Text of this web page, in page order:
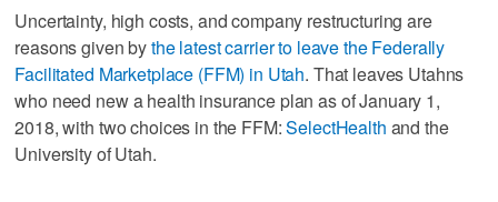
Uncertainty, high costs, and company restructuring are
reasons given bythe latest carrier to leave the Federally
Facilitated Marketplace (FFM) in Utah. That leaves Utahns
who need new a health insurance plan as of January 1,
2018, with two choices in the FFM:SelectHealth and the
University of Utah.